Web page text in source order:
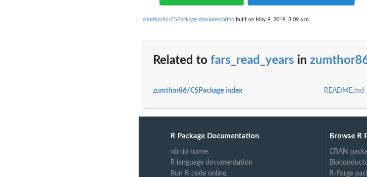
zumthor86/CSPackage documentation built on May 9, 2019, 8:09 a.m.
Related to fars_read_years in
zumthor86/CSPackage index README.md
R Package Documentation
rdrr.io home
R language documentation
Run R code online
Browse R
CRAN
R-Forge